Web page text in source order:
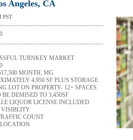
Angeles, CA
PST
TURNKEY MARKET
MONTH, MG
4,950 SF PLUS STORAGE
LOT ON PROPERTY- 12+ SPACES
BE DEMISED TO 3,450SF
LIQUOR LICENSE INCLUDED
VISIBLITY
COUNT